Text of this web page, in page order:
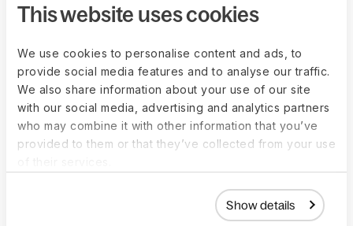
This website uses cookies
We use cookies to personalise content and ads, to
provide social media features and to analyse our traffic.
We also share information about your use of our site
with our social media, advertising and analytics partners
who may combine it with other information that you’ve
provided to them or that they’ve collected from your use
Show details